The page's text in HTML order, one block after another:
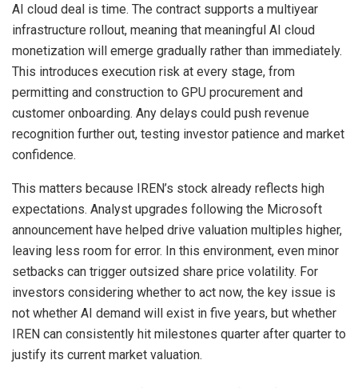
AI cloud deal is time. The contract supports a multiyear
infrastructure rollout, meaning that meaningful AI cloud
monetization will emerge gradually rather than immediately.
This introduces execution risk at every stage, from
permitting and construction to GPU procurement and
customer onboarding. Any delays could push revenue
recognition further out, testing investor patience and market
confidence.
This matters because IREN’s stock already reflects high
expectations. Analyst upgrades following the Microsoft
announcement have helped drive valuation multiples higher,
leaving less room for error. In this environment, even minor
setbacks can trigger outsized share price volatility. For
investors considering whether to act now, the key issue is
not whether AI demand will exist in five years, but whether
IREN can consistently hit milestones quarter after quarter to
justify its current market valuation.